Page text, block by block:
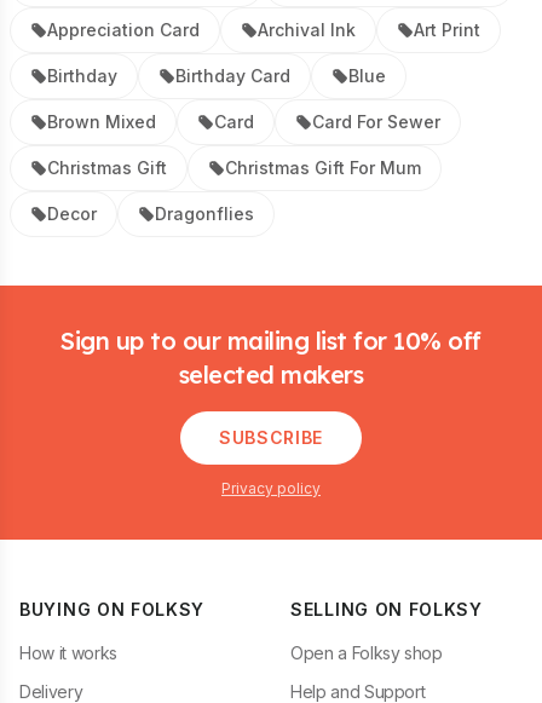
Appreciation Card Archival Ink Art Print
Birthday Birthday Card Blue
Brown Mixed Card Card For Sewer
Christmas Gift Christmas Gift For Mum
Decor Dragonflies
Sign up to our mailing list for 10% off
selected makers
SUBSCRIBE
Privacy policy
BUYING ON FOLKSY
How it works
Delivery
SELLING ON FOLKSY
Open a Folksy shop
Help and Support